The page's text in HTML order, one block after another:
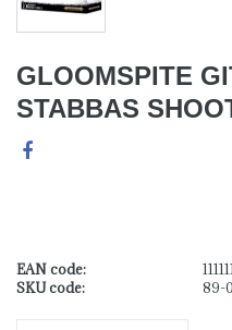
GLOOMSPITE
STABBAS
EAN code:
SKU code:
89-